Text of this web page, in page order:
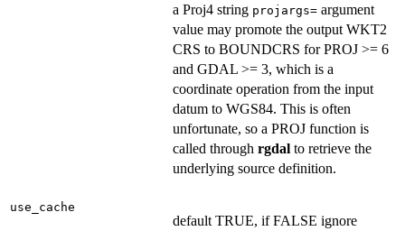
a Proj4 string projargs= argument
value may promote the output WKT2
CRS to BOUNDCRS for PROJ >= 6
and GDAL >= 3, which is a
coordinate operation from the input
datum to WGS84. This is often
unfortunate, so a PROJ function is
called through rgdal to retrieve the
underlying source definition.
use_cache
default TRUE, if FALSE ignore